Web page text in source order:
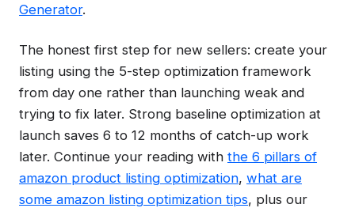
Generator.
The honest first step for new sellers: create your
listing using the 5-step optimization framework
from day one rather than launching weak and
trying to fix later. Strong baseline optimization at
launch saves 6 to 12 months of catch-up work
later. Continue your reading with the 6 pillars of
amazon product listing optimization, what are
some amazon listing optimization tips, plus our